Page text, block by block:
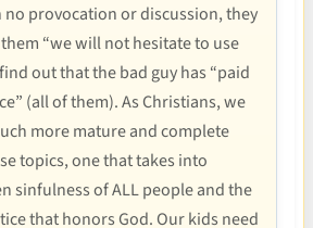
no provocation or discussion, they
“we will not hesitate to use
out that the bad guy has “paid
(all of them). As Christians, we
more mature and complete
topics, one that takes into
sinfulness of ALL people and the
that honors God. Our kids need